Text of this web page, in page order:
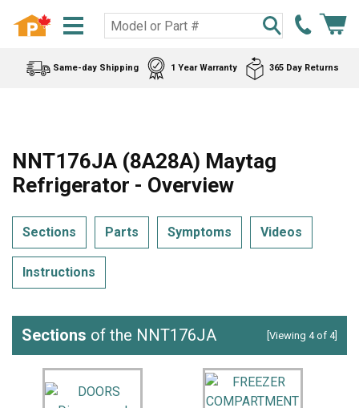
Same-day Shipping 1 Year Warranty 365 Day Returns
NNT176JA (8A28A) Maytag
Refrigerator - Overview
Sections Parts Symptoms Videos
Instructions
Sections of the NNT176JA [Viewing 4 of 4]